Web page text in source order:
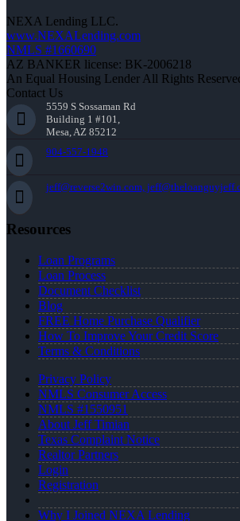
NEXA Lending LLC.
www.NEXALending.com
NMLS #1660690
AZ BANKER license: BK-2006218
An Equal Housing Lender All Rights
Contact Us
5559 S Sossaman Rd
Building 1 #101,
Mesa, AZ 85212
904-557-1948
jeff@reverse2win.com,
Resources
Loan Programs
Loan Process
Document Checklist
Blog
FREE Home Purchase Qualifier
How To Improve Your Credit Score
Terms & Conditions
Privacy Policy
NMLS Consumer Access
NMLS #1550951
About Jeff Timian
Texas Complaint Notice
Realtor Partners
Login
Registration
Why I Joined NEXA Lending